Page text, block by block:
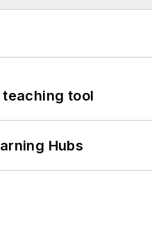
teaching tool
Hubs